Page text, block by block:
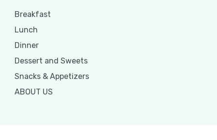
Breakfast
Lunch
Dinner
Dessert and Sweets
Snacks & Appetizers
ABOUT US